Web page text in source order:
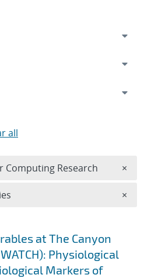
at The Canyon
Physiological
Markers of
all
Computing Research ×
×